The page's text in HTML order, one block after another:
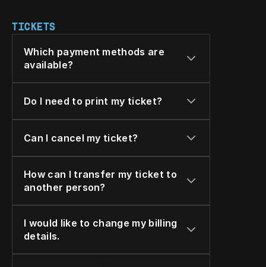
TICKETS
Which payment methods are
available?
Do I need to print my ticket?
Can I cancel my ticket?
How can I transfer my ticket to
another person?
I would like to change my billing
details.